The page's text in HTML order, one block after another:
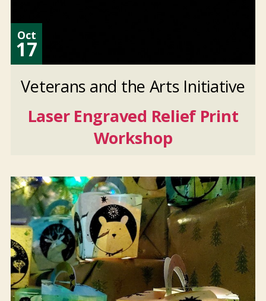
Oct
17
Veterans and the Arts Initiative
Laser Engraved Relief Print
Workshop